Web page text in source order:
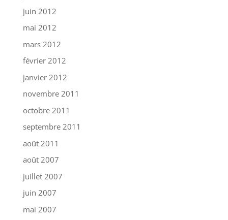
juin 2012
mai 2012
mars 2012
février 2012
janvier 2012
novembre 2011
octobre 2011
septembre 2011
août 2011
août 2007
juillet 2007
juin 2007
mai 2007